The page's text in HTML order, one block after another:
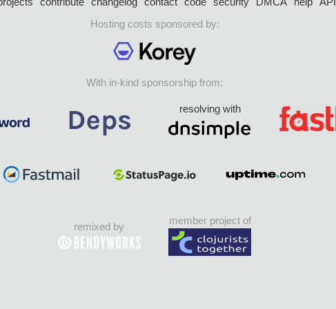
Hosting costs sponsored by:
With in-kind sponsorship from:
resolving with
remixed by
member project of